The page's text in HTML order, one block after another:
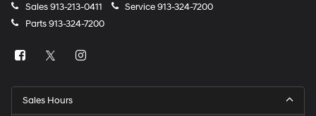
Sales913-213-0411 Service913-324-7200
Parts913-324-7200
Sales Hours